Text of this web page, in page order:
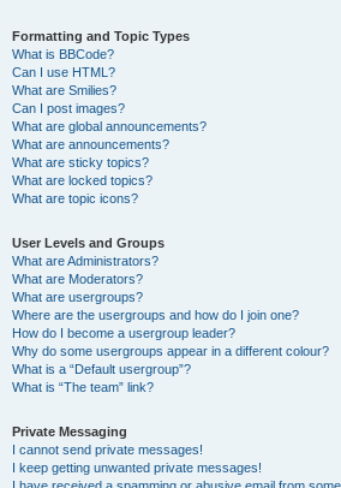
Formatting and Topic Types
What is BBCode?
Can I use HTML?
What are Smilies?
Can I post images?
What are global announcements?
What are announcements?
What are sticky topics?
What are locked topics?
What are topic icons?
User Levels and Groups
What are Administrators?
What are Moderators?
What are usergroups?
Where are the usergroups and how do I join one?
How do I become a usergroup leader?
Why do some usergroups appear in a different colour?
What is a “Default usergroup”?
What is “The team” link?
Private Messaging
I cannot send private messages!
I keep getting unwanted private messages!